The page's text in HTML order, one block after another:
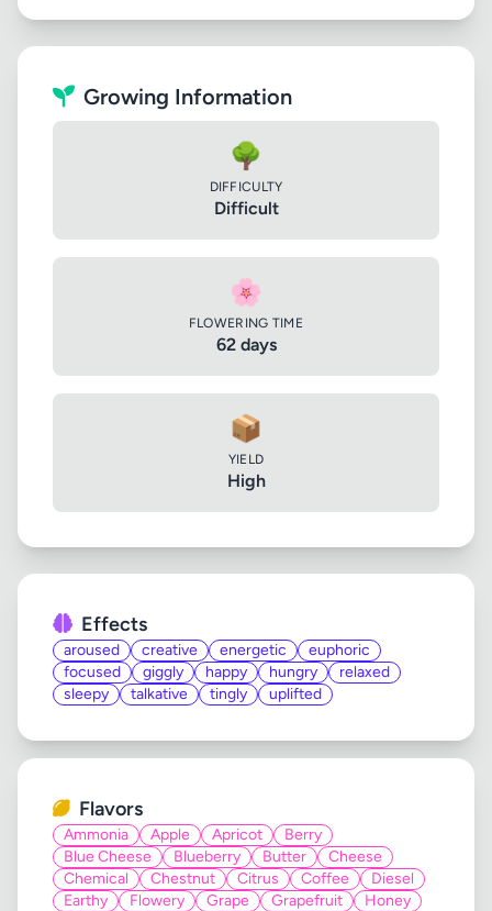
Growing Information
🌳
DIFFICULTY
Difficult
🌸
FLOWERING TIME
62 days
📦
YIELD
High
Effects
aroused creative energetic
euphoric
focused
giggly happy hungry
relaxed
sleepy
talkative tingly uplifted
Flavors
Ammonia Apple Apricot
Berry
Blue Cheese
Blueberry Butter
Cheese
Chemical
Chestnut Citrus Coffee
Diesel
Earthy
Flowery Grape Grapefruit
Honey